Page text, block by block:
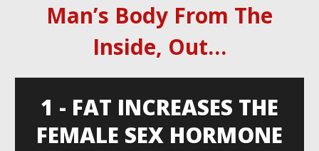
Man ’ s Body From The
Inside, Out …
1 - FAT INCREASES THE
FEMALE SEX HORMONE